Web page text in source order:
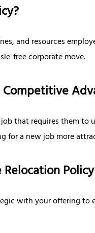
and resources
free corporate move.
that requires them
a new job more
Policy
with your offering